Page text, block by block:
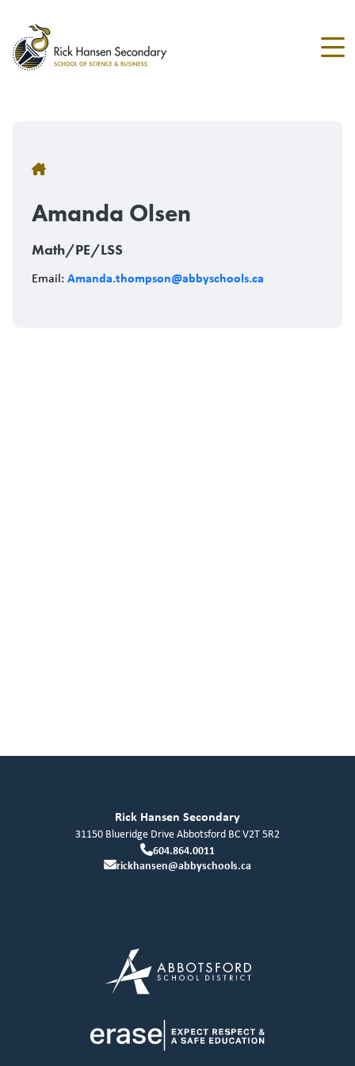
main
content
Breadcrumb
Amanda Olsen
Math/PE/LSS
Email: Amanda.thompson@abbyschools.ca
Rick Hansen Secondary
31150 Blueridge DriveAbbotsford BCV2T 5R2
604.864.0011
rickhansen@abbyschools.ca